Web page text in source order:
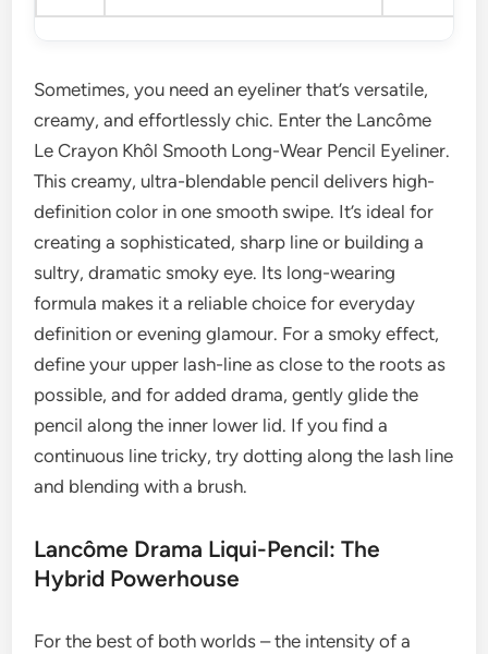
Sometimes, you need an eyeliner that’s versatile,
creamy, and effortlessly chic. Enter the Lancôme
Le Crayon Khôl Smooth Long-Wear Pencil Eyeliner.
This creamy, ultra-blendable pencil delivers high-
definition color in one smooth swipe. It’s ideal for
creating a sophisticated, sharp line or building a
sultry, dramatic smoky eye. Its long-wearing
formula makes it a reliable choice for everyday
definition or evening glamour. For a smoky effect,
define your upper lash-line as close to the roots as
possible, and for added drama, gently glide the
pencil along the inner lower lid. If you find a
continuous line tricky, try dotting along the lash line
and blending with a brush.
Lancôme Drama Liqui-Pencil: The
Hybrid Powerhouse
For the best of both worlds – the intensity of a